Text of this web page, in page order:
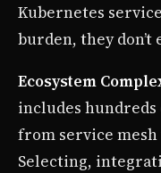
Kubernetes
burden, they
Ecosystem
includes hundreds
from service
Selecting,